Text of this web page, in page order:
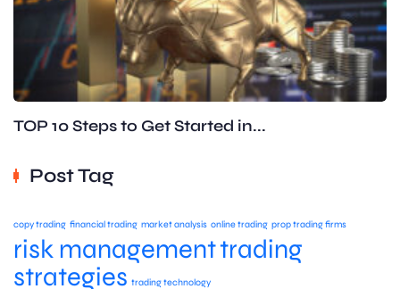
TOP 10 Steps to Get Started in...
Post Tag
copy trading financial trading market analysis online trading prop trading firms
risk managementtrading
strategies trading technology